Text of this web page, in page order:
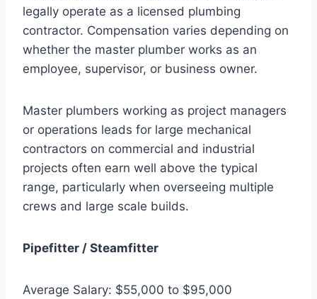
legally operate as a licensed plumbing
contractor. Compensation varies depending on
whether the master plumber works as an
employee, supervisor, or business owner.
Master plumbers working as project managers
or operations leads for large mechanical
contractors on commercial and industrial
projects often earn well above the typical
range, particularly when overseeing multiple
crews and large scale builds.
Pipefitter / Steamfitter
Average Salary: $55,000 to $95,000